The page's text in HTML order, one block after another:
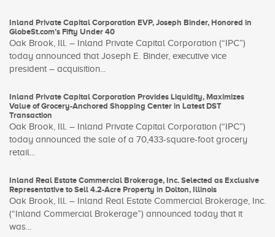
Inland Private Capital Corporation EVP, Joseph Binder, Honored in
GlobeSt.com’s Fifty Under 40
Oak Brook, Ill. – Inland Private Capital Corporation (“IPC”)
today announced that Joseph E. Binder, executive vice
president – acquisition...
Inland Private Capital Corporation Provides Liquidity, Maximizes
Value of Grocery-Anchored Shopping Center in Latest DST
Transaction
Oak Brook, Ill. – Inland Private Capital Corporation (“IPC”)
today announced the sale of a 70,433-square-foot grocery
retail...
Inland Real Estate Commercial Brokerage, Inc. Selected as Exclusive
Representative to Sell 4.2-Acre Property in Dolton, Illinois
Oak Brook, Ill. – Inland Real Estate Commercial Brokerage, Inc.
(“Inland Commercial Brokerage”) announced today that it
was...